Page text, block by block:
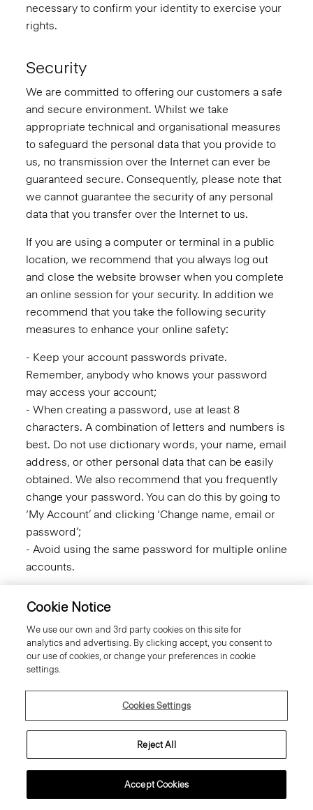
necessary to confirm your identity to exercise your
rights.
Security
We are committed to offering our customers a safe
and secure environment. Whilst we take
appropriate technical and organisational measures
to safeguard the personal data that you provide to
us, no transmission over the Internet can ever be
guaranteed secure. Consequently, please note that
we cannot guarantee the security of any personal
data that you transfer over the Internet to us.
If you are using a computer or terminal in a public
location, we recommend that you always log out
and close the website browser when you complete
an online session for your security. In addition we
recommend that you take the following security
measures to enhance your online safety:
- Keep your account passwords private.
Remember, anybody who knows your password
may access your account;
- When creating a password, use at least 8
characters. A combination of letters and numbers is
best. Do not use dictionary words, your name, email
address, or other personal data that can be easily
obtained. We also recommend that you frequently
change your password. You can do this by going to
‘My Account’ and clicking ‘Change name, email or
password’;
- Avoid using the same password for multiple online
accounts.
Links to Third-Party Websites
Certain links within the Site may be to other
unrelated third party companies. We will never
share your personal information with those third
Links provided on our Site to third party websites
are provided as a convenience to you and we do
not control those sites or their privacy practices,
make any representations about any third party
sites that may be accessible through this site. We
Cookie Notice
We use our own and 3rd party cookies on this site for
analytics and advertising. By clicking accept, you consent to
our use of cookies, or change your preferences in cookie
settings.
Cookies Settings
Reject All
Accept Cookies